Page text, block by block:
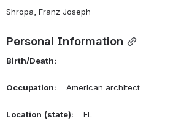
Shropa, Franz Joseph
Personal Information
Birth/Death:
Occupation: American architect
Location (state): FL